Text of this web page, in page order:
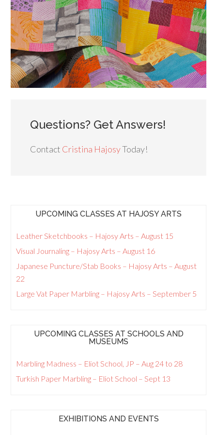
Questions? Get Answers!
Contact Cristina HajosyToday!
UPCOMING CLASSES AT HAJOSY ARTS
Leather Sketchbooks – Hajosy Arts – August 15
Visual Journaling – Hajosy Arts – August 16
Japanese Puncture/Stab Books – Hajosy Arts – August
22
Large Vat Paper Marbling – Hajosy Arts – September 5
UPCOMING CLASSES AT SCHOOLS AND
MUSEUMS
Marbling Madness – Eliot School, JP – Aug 24 to 28
Turkish Paper Marbling – Eliot School – Sept 13
EXHIBITIONS AND EVENTS